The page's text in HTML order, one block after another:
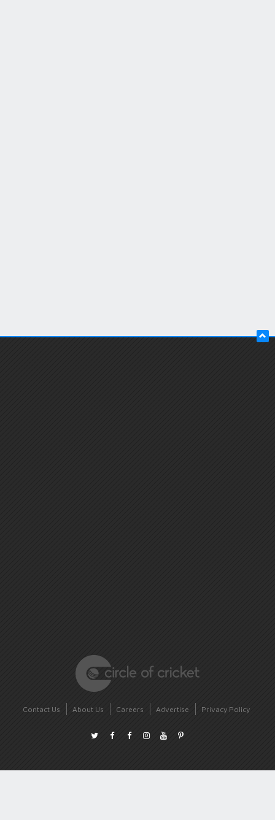
Contact Us About Us Careers Advertise Privacy Policy